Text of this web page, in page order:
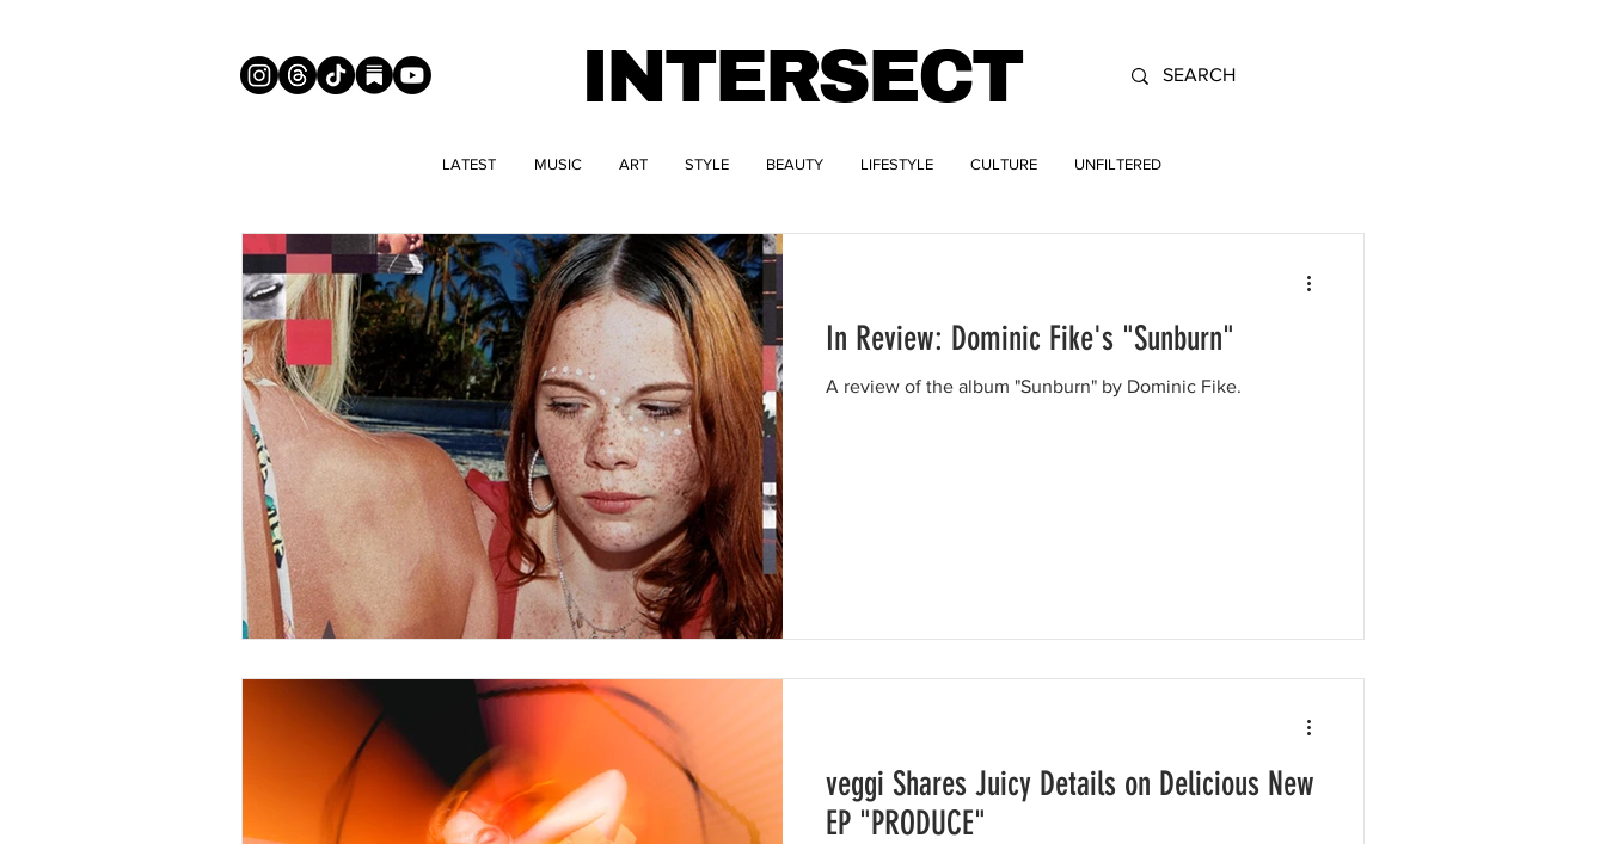
INTERSECT
LATEST MUSIC ART STYLE BEAUTY LIFESTYLE CULTURE UNFILTERED
In Review: Dominic Fike's "Sunburn"
A review of the album "Sunburn" by Dominic Fike.
veggi Shares Juicy Details on Delicious New
EP "PRODUCE"